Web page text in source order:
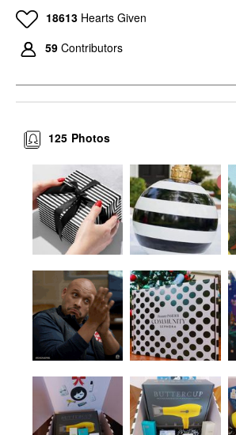
18613 Hearts Given
59 Contributors
Photos
125